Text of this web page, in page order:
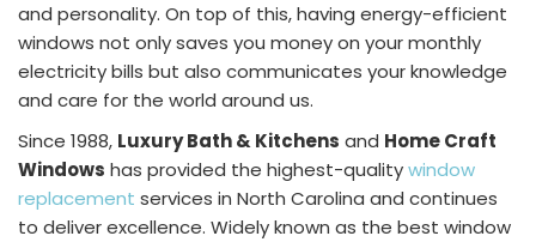
and personality. On top of this, having energy-efficient
windows not only saves you money on your monthly
electricity bills but also communicates your knowledge
and care for the world around us.
Since 1988, Luxury Bath & Kitchens and Home Craft
Windows has provided the highest-qualitywindow
replacement services in North Carolina and continues
to deliver excellence. Widely known as the best window